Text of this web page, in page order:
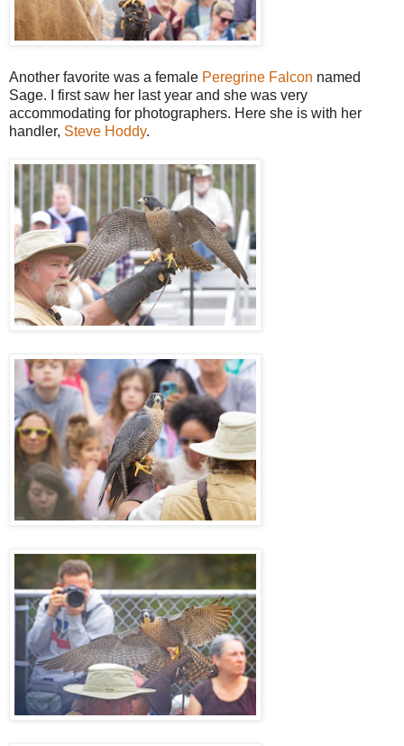
Another favorite was a female Peregrine Falcon named
Sage. I first saw her last year and she was very
accommodating for photographers. Here she is with her
handler, Steve Hoddy.